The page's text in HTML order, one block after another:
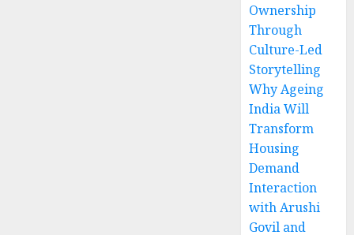
Ownership
Through
Culture-Led
Storytelling
Why Ageing
India Will
Transform
Housing
Demand
Interaction
with Arushi
Govil and